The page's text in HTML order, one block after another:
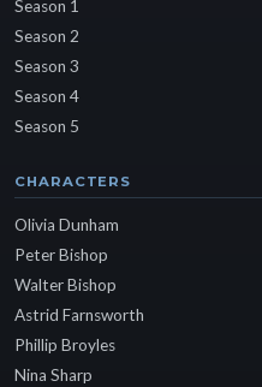
Season 1
Season 2
Season 3
Season 4
Season 5
CHARACTERS
Olivia Dunham
Peter Bishop
Walter Bishop
Astrid Farnsworth
Phillip Broyles
Nina Sharp